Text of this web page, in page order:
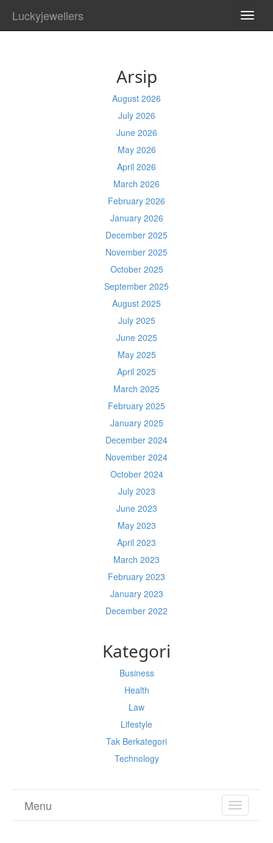
Luckyjewellers
Arsip
August 2026
July 2026
June 2026
May 2026
April 2026
March 2026
February 2026
January 2026
December 2025
November 2025
October 2025
September 2025
August 2025
July 2025
June 2025
May 2025
April 2025
March 2025
February 2025
January 2025
December 2024
November 2024
October 2024
July 2023
June 2023
May 2023
April 2023
March 2023
February 2023
January 2023
December 2022
Kategori
Business
Health
Law
Lifestyle
Tak Berkategori
Technology
TOGGLE
Menu